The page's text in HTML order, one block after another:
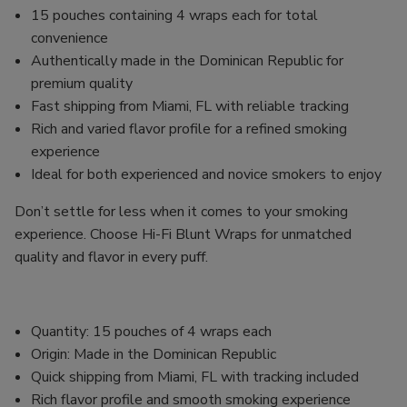
15 pouches containing 4 wraps each for total
convenience
Authentically made in the Dominican Republic for
premium quality
Fast shipping from Miami, FL with reliable tracking
Rich and varied flavor profile for a refined smoking
experience
Ideal for both experienced and novice smokers to enjoy
Don’t settle for less when it comes to your smoking
experience. Choose Hi-Fi Blunt Wraps for unmatched
quality and flavor in every puff.
Quantity: 15 pouches of 4 wraps each
Origin: Made in the Dominican Republic
Quick shipping from Miami, FL with tracking included
Rich flavor profile and smooth smoking experience